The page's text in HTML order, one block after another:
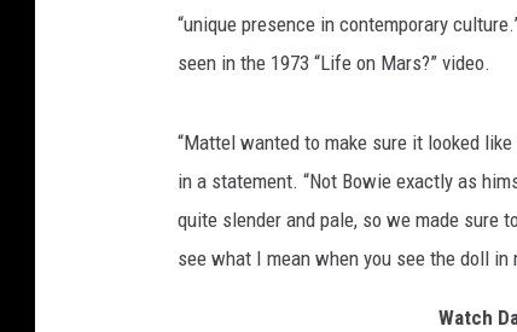
“unique presence in contemporary
seen in the 1973 “Life on Mars?” video.
“Mattel wanted to make sure it looked
in a statement. “Not Bowie exactly as
quite slender and pale, so we made sure
see what I mean when you see the doll in
Watch